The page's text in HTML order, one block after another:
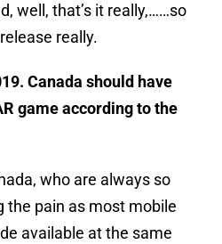
well, that’s it really,……so
really.
Canada should have
game according to the
who are always so
the pain as most mobile
available at the same